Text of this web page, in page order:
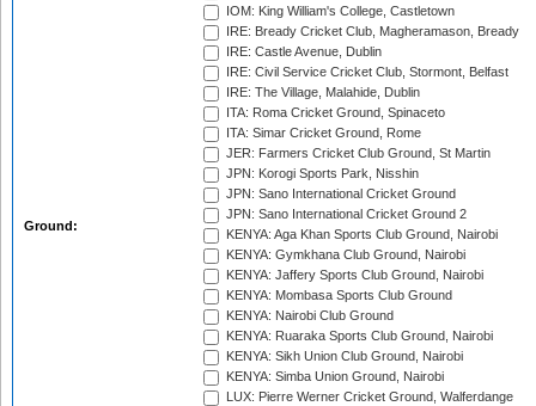
Ground:
IOM: King William's College, Castletown
IRE: Bready Cricket Club, Magheramason, Bready
IRE: Castle Avenue, Dublin
IRE: Civil Service Cricket Club, Stormont, Belfast
IRE: The Village, Malahide, Dublin
ITA: Roma Cricket Ground, Spinaceto
ITA: Simar Cricket Ground, Rome
JER: Farmers Cricket Club Ground, St Martin
JPN: Korogi Sports Park, Nisshin
JPN: Sano International Cricket Ground
JPN: Sano International Cricket Ground 2
KENYA: Aga Khan Sports Club Ground, Nairobi
KENYA: Gymkhana Club Ground, Nairobi
KENYA: Jaffery Sports Club Ground, Nairobi
KENYA: Mombasa Sports Club Ground
KENYA: Nairobi Club Ground
KENYA: Ruaraka Sports Club Ground, Nairobi
KENYA: Sikh Union Club Ground, Nairobi
KENYA: Simba Union Ground, Nairobi
LUX: Pierre Werner Cricket Ground, Walferdange